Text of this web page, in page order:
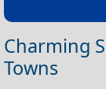
Charming
Towns